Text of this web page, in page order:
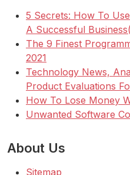
5 Secrets: How To
A Successful
The 9 Finest
2021
Technology News,
Product Evaluations
How To Lose Money
Unwanted Software
About Us
Sitemap